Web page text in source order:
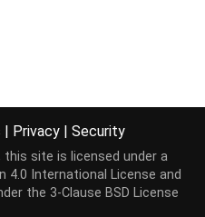
| Privacy | Security
site is licensed under a
4.0 International License and
the 3-Clause BSD License